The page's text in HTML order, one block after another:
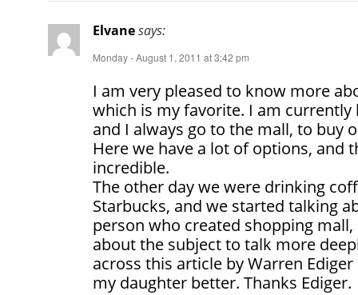
Elvanesays:
Monday - August 1, 2011 at 3:42 pm
I am very pleased to know more
which is my favorite. I am currently
and I always go to the mall, to buy
Here we have a lot of options, and
incredible.
The other day we were drinking
Starbucks, and we started talking
person who created shopping
about the subject to talk more
across this article by Warren
my daughter better. Thanks Ediger.